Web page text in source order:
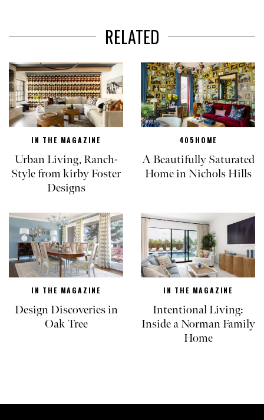
RELATED
IN THE MAGAZINE
Urban Living, Ranch-
Style from kirby Foster
Designs
405HOME
A Beautifully Saturated
Home in Nichols Hills
IN THE MAGAZINE
Design Discoveries in
Oak Tree
IN THE MAGAZINE
Intentional Living:
Inside a Norman Family
Home